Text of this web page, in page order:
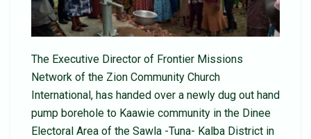
The Executive Director of Frontier Missions
Network of the Zion Community Church
International, has handed over a newly dug out hand
pump borehole to Kaawie community in the Dinee
Electoral Area of the Sawla -Tuna- Kalba District in